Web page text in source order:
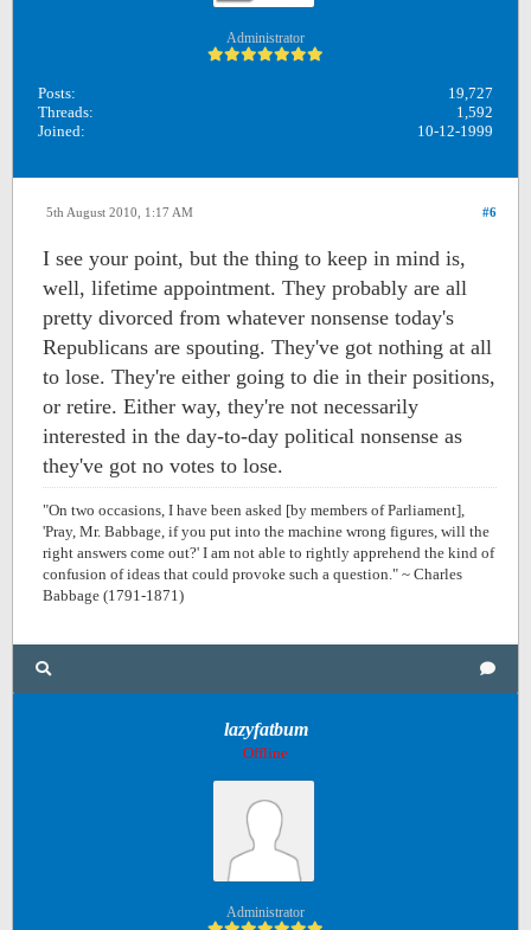
Administrator
Posts:
19,727
Threads:
1,592
Joined:
10-12-1999
#6
5th August 2010, 1:17 AM
I see your point, but the thing to keep in mind is,
well, lifetime appointment. They probably are all
pretty divorced from whatever nonsense today's
Republicans are spouting. They've got nothing at all
to lose. They're either going to die in their positions,
or retire. Either way, they're not necessarily
interested in the day-to-day political nonsense as
they've got no votes to lose.
"On two occasions, I have been asked [by members of Parliament],
'Pray, Mr. Babbage, if you put into the machine wrong figures, will the
right answers come out?' I am not able to rightly apprehend the kind of
confusion of ideas that could provoke such a question." ~ Charles
Babbage (1791-1871)
lazyfatbum
Offline
Administrator